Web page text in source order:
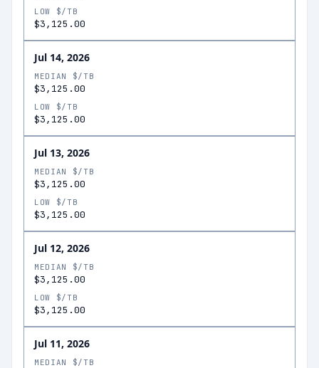
LOW $/TB
$3,125.00
Jul 14, 2026
MEDIAN $/TB
$3,125.00
LOW $/TB
$3,125.00
Jul 13, 2026
MEDIAN $/TB
$3,125.00
LOW $/TB
$3,125.00
Jul 12, 2026
MEDIAN $/TB
$3,125.00
LOW $/TB
$3,125.00
Jul 11, 2026
MEDIAN $/TB